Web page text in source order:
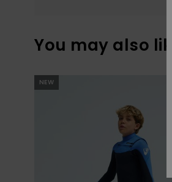
You may also like
Skip
to
search
Skip
to
sort
NEW